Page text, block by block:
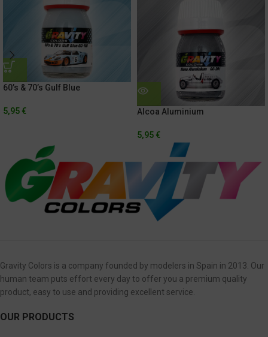
60’s & 70’s Gulf Blue
5,95 € Alcoa Aluminium
5,95 €
Gravity Colors is a company founded by modelers in Spain in 2013. Our
human team puts effort every day to offer you a premium quality
product, easy to use and providing excellent service.
OUR PRODUCTS